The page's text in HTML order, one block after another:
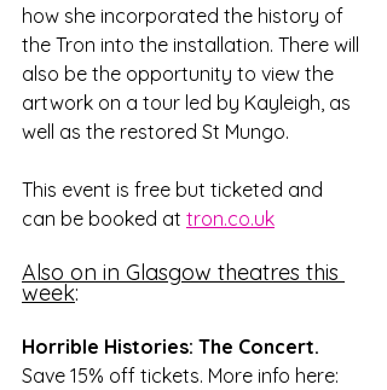
how she incorporated the history of
the Tron into the installation. There will
also be the opportunity to view the
artwork on a tour led by Kayleigh, as
well as the restored St Mungo.
This event is free but ticketed and
can be booked at tron.co.uk
Also on in Glasgow theatres this
week:
Horrible Histories: The Concert.
Save 15% off tickets. More info here: